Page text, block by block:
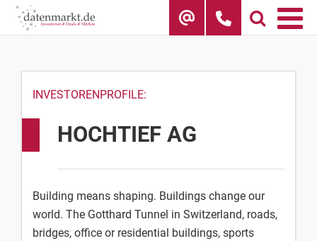
Skip
INVESTORENPROFILE:
HOCHTIEF AG
Building means shaping. Buildings change our
world. The Gotthard Tunnel in Switzerland, roads,
bridges, office or residential buildings, sports